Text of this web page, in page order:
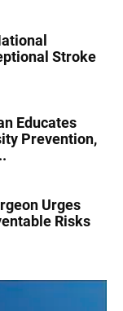
Stroke
Educates
Prevention,
Urges
Risks